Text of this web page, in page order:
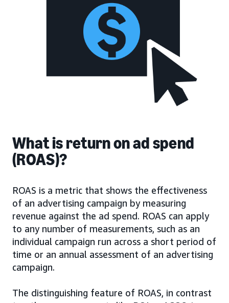
What is return on ad spend
(ROAS)?
ROAS is a metric that shows the effectiveness
of an advertising campaign by measuring
revenue against the ad spend. ROAS can apply
to any number of measurements, such as an
individual campaign run across a short period of
time or an annual assessment of an advertising
campaign.
The distinguishing feature of ROAS, in contrast